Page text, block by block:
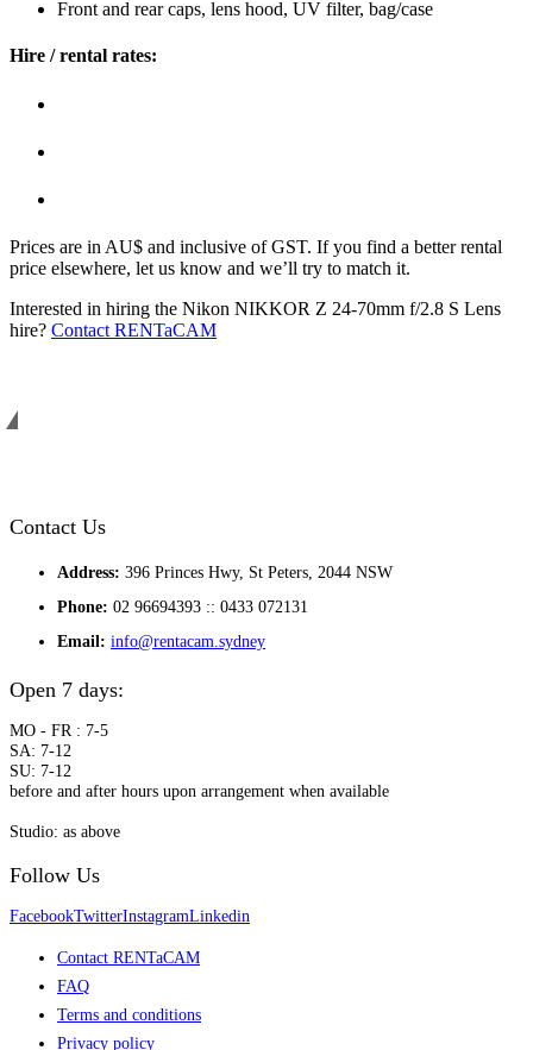
Front and rear caps, lens hood, UV filter, bag/case
Hire / rental rates:
Prices are in AU$ and inclusive of GST. If you find a better rental
price elsewhere, let us know and we’ll try to match it.
Interested in hiring the Nikon NIKKOR Z 24-70mm f/2.8 S Lens
hire? Contact RENTaCAM
Contact Us
Address: 396 Princes Hwy, St Peters, 2044 NSW
Phone: 02 96694393 :: 0433 072131
Email: info@rentacam.sydney
Open 7 days:
MO - FR : 7-5
SA: 7-12
SU: 7-12
before and after hours upon arrangement when available
Studio: as above
Follow Us
FacebookTwitterInstagramLinkedin
Contact RENTaCAM
FAQ
Terms and conditions
Privacy policy